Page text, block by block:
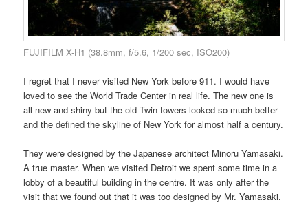
FUJIFILM X-H1 (38.8mm, f/5.6, 1/200 sec, ISO200)
I regret that I never visited New York before 911. I would have
loved to see the World Trade Center in real life. The new one is
all new and shiny but the old Twin towers looked so much better
and the defined the skyline of New York for almost half a century.
They were designed by the Japanese architect Minoru Yamasaki.
A true master. When we visited Detroit we spent some time in a
lobby of a beautiful building in the centre. It was only after the
visit that we found out that it was too designed by Mr. Yamasaki.